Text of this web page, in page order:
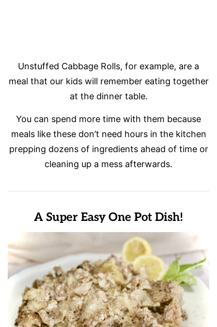
Unstuffed Cabbage Rolls, for example, are a
meal that our kids will remember eating together
at the dinner table.
You can spend more time with them because
meals like these don’t need hours in the kitchen
prepping dozens of ingredients ahead of time or
cleaning up a mess afterwards.
A Super Easy One Pot Dish!